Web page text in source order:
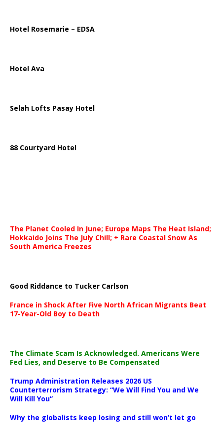
Hotel Rosemarie – EDSA
Hotel Ava
Selah Lofts Pasay Hotel
88 Courtyard Hotel
The Planet Cooled In June; Europe Maps The Heat Island;
Hokkaido Joins The July Chill; + Rare Coastal Snow As
South America Freezes
Good Riddance to Tucker Carlson
France in Shock After Five North African Migrants Beat
17-Year-Old Boy to Death
The Climate Scam Is Acknowledged. Americans Were
Fed Lies, and Deserve to Be Compensated
Trump Administration Releases 2026 US
Counterterrorism Strategy: “We Will Find You and We
Will Kill You”
Why the globalists keep losing and still won’t let go